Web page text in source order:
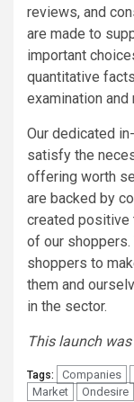
reviews, and
are made to
important
quantitative
examination
Our dedicated
satisfy the
offering worth
are backed by
created
of our
shoppers to
them and
in the sector.
This launch
Tags: Companies
Market
Ondesire